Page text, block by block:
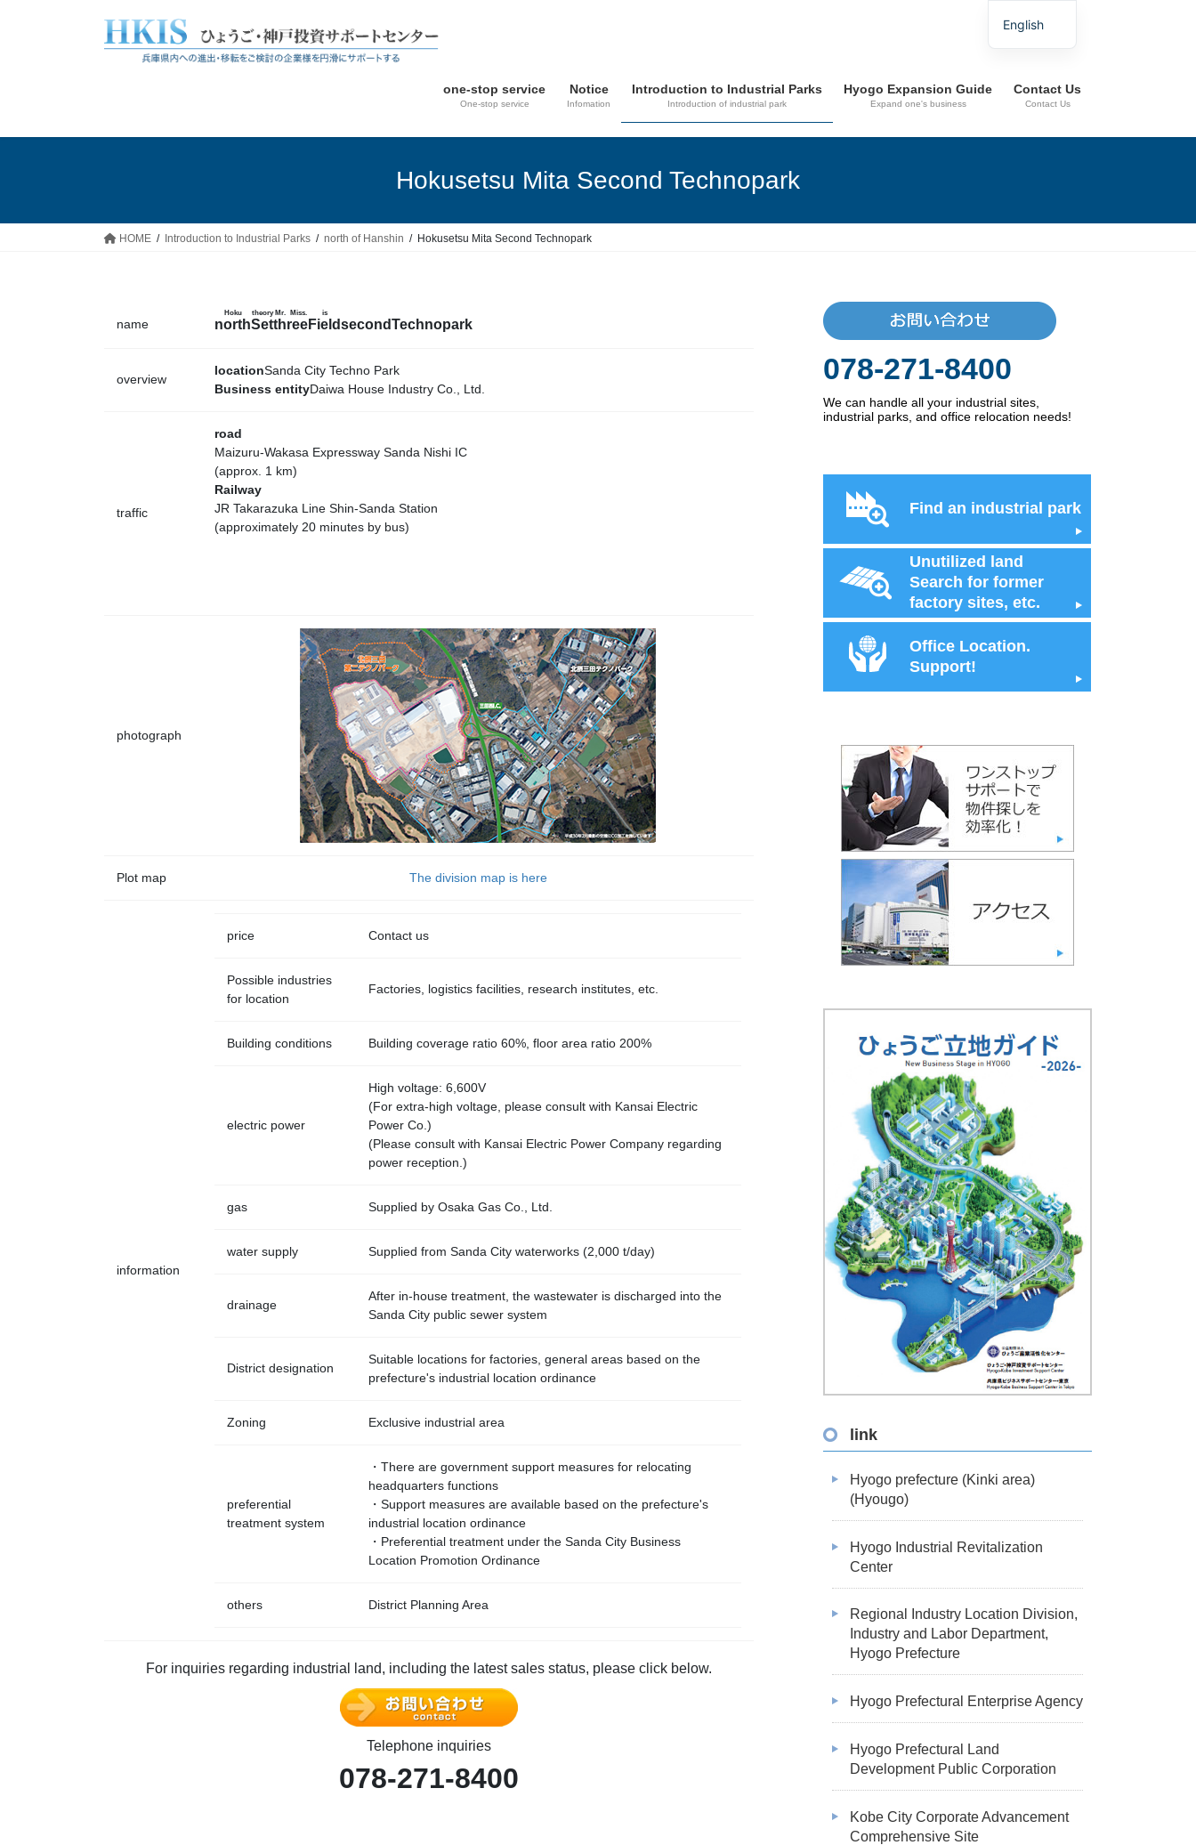
one-stop service
One-stop service
Notice
Infomation
Introduction to Industrial Parks
Introduction of industrial park
Hyogo Expansion Guide
Expand one's business
Contact Us
Contact Us
Hokusetsu Mita Second Technopark
HOME Introduction to Industrial Parks north of Hanshin Hokusetsu Mita Second Technopark
name north
Hoku
Set
theory
three
Mr. Miss.
Field
is
secondTechnopark
overview
locationSanda City Techno Park
Business entityDaiwa House Industry Co., Ltd.
traffic
road
Maizuru-Wakasa Expressway Sanda Nishi IC
(approx. 1 km)
Railway
JR Takarazuka Line Shin-Sanda Station
(approximately 20 minutes by bus)
photograph
Plot map The division map is here
information
price Contact us
Possible industries
for location
Factories, logistics facilities, research institutes, etc.
Building conditions Building coverage ratio 60%, floor area ratio 200%
electric power
High voltage: 6,600V
(For extra-high voltage, please consult with Kansai Electric
Power Co.)
(Please consult with Kansai Electric Power Company regarding
power reception.)
gas Supplied by Osaka Gas Co., Ltd.
water supply Supplied from Sanda City waterworks (2,000 t/day)
drainage
After in-house treatment, the wastewater is discharged into the
Sanda City public sewer system
District designation
Suitable locations for factories, general areas based on the
prefecture's industrial location ordinance
Zoning Exclusive industrial area
preferential
treatment system
・There are government support measures for relocating
headquarters functions
・Support measures are available based on the prefecture's
industrial location ordinance
・Preferential treatment under the Sanda City Business
Location Promotion Ordinance
others District Planning Area
For inquiries regarding industrial land, including the latest sales status, please click below.
Telephone inquiries
078-271-8400
078-271-8400
We can handle all your industrial sites,
industrial parks, and office relocation needs!
Find an industrial park
Unutilized land
Search for former
factory sites, etc.
Office Location.
Support!
link
Hyogo prefecture (Kinki area)
(Hyougo)
Hyogo Industrial Revitalization
Center
Regional Industry Location Division,
Industry and Labor Department,
Hyogo Prefecture
Hyogo Prefectural Enterprise Agency
Hyogo Prefectural Land
Development Public Corporation
Kobe City Corporate Advancement
Comprehensive Site
English